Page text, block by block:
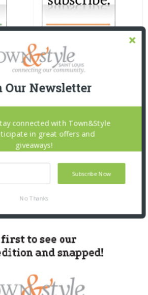
Our Newsletter
Subscribe Now
connected with Town&Style
in great offers and
giveaways!
No Thanks